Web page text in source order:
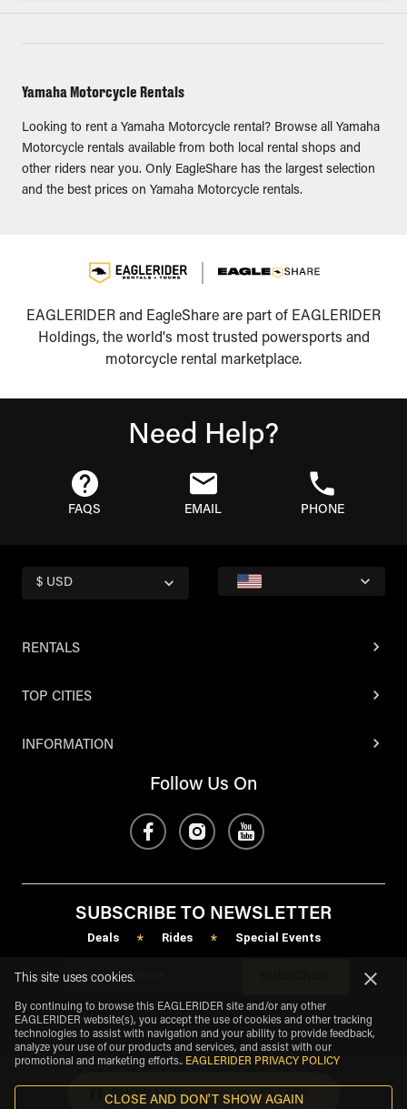
Yamaha Motorcycle Rentals
Looking to rent a Yamaha Motorcycle rental? Browse all Yamaha
Motorcycle rentals available from both local rental shops and
other riders near you. Only EagleShare has the largest selection
and the best prices on Yamaha Motorcycle rentals.
EAGLERIDER and EagleShare are part of EAGLERIDER
Holdings, the world's most trusted powersports and
motorcycle rental marketplace.
SHOW MAP FILTERS
Need Help?
FAQS EMAIL PHONE
$ USD
RENTALS
TOP CITIES
INFORMATION
Follow Us On
SUBSCRIBE TO NEWSLETTER
Deals * Rides * Special Events
Copyright ©2026 eagleshare.
This site uses cookies.
By continuing to browse this EAGLERIDER site and/or any other
EAGLERIDER website(s), you accept the use of cookies and other tracking
technologies to assist with navigation and your ability to provide feedback,
analyze your use of our products and services, and assist with our
promotional and marketing efforts.. EAGLERIDER PRIVACY POLICY
CLOSE AND DON'T SHOW AGAIN